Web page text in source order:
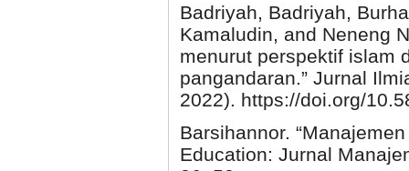
Badriyah, Badriyah,
Kamaludin, and Neneng
menurut perspektif islam
pangandaran.” Jurnal
2022). https://doi.org/
Barsihannor.
Education: Jurnal